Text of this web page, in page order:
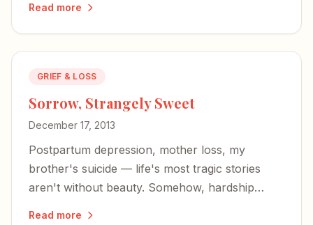
Read more
GRIEF & LOSS
Sorrow, Strangely Sweet
December 17, 2013
Postpartum depression, mother loss, my
brother's suicide — life's most tragic stories
aren't without beauty. Somehow, hardship
Read more